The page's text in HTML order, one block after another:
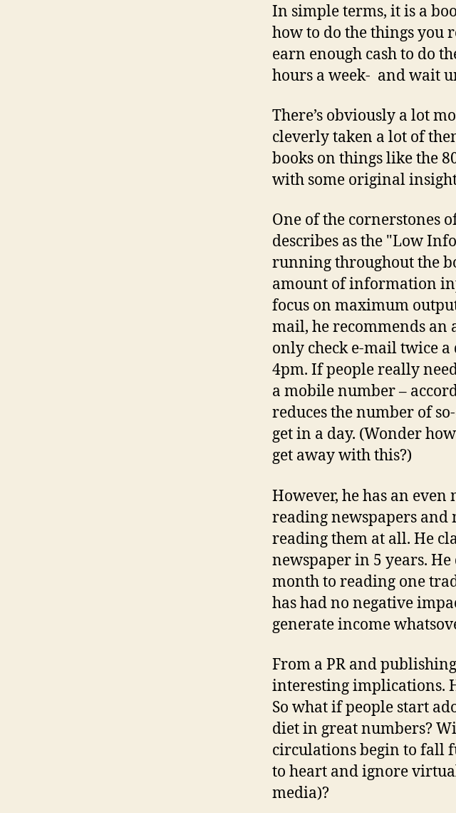
In simple terms, it is a
how to do the things
earn enough cash to do
hours a week- and wait
There’s obviously a lot
cleverly taken a lot of
books on things like the
with some original
One of the cornerstones
describes as the "Low
running throughout the
amount of information
focus on maximum
mail, he recommends an
only check e-mail twice a
4pm. If people really
a mobile number –
reduces the number of
get in a day. (Wonder
get away with this?)
However, he has an
reading newspapers and
reading them at all. He
newspaper in 5 years.
month to reading one
has had no negative
generate income
From a PR and
interesting implications.
So what if people start
diet in great numbers?
circulations begin to fall
to heart and ignore
media)?